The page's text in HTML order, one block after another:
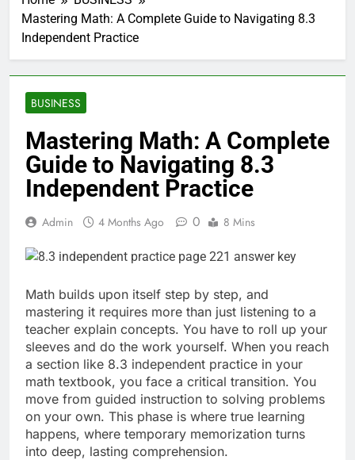
Mastering Math: A Complete Guide to Navigating 8.3
Independent Practice
BUSINESS
Mastering Math: A Complete
Guide to Navigating 8.3
Independent Practice
Admin 4 Months Ago 0 8 Mins
Math builds upon itself step by step, and
mastering it requires more than just listening to a
teacher explain concepts. You have to roll up your
sleeves and do the work yourself. When you reach
a section like 8.3 independent practice in your
math textbook, you face a critical transition. You
move from guided instruction to solving problems
on your own. This phase is where true learning
happens, where temporary memorization turns
into deep, lasting comprehension.